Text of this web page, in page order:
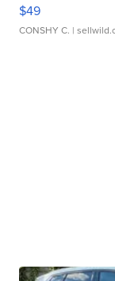
$49
CONSHY C. |